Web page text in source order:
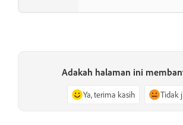
Adakah halaman ini
Ya, terima kasih Tidak